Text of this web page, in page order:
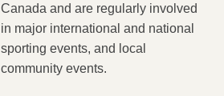
Canada and are regularly involved
in major international and national
sporting events, and local
community events.